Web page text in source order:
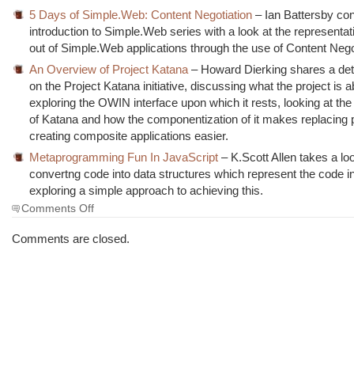
5 Days of Simple.Web: Content Negotiation – Ian Battersby
introduction to Simple.Web series with a look at the
out of Simple.Web applications through the use of Content
An Overview of Project Katana – Howard Dierking shares a
on the Project Katana initiative, discussing what the project is
exploring the OWIN interface upon which it rests, looking at
of Katana and how the componentization of it makes replacing
creating composite applications easier.
Metaprogramming Fun In JavaScript – K.Scott Allen takes a
convertng code into data structures which represent the code
exploring a simple approach to achieving this.
Comments Offon
Morning
Comments are closed.